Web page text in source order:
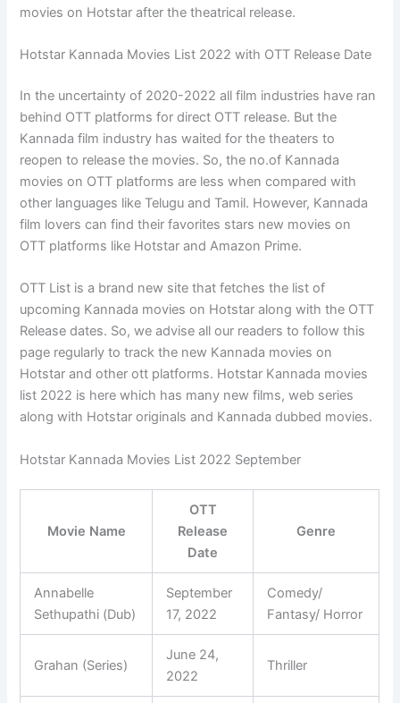
movies on Hotstar after the theatrical release.
Hotstar Kannada Movies List 2022 with OTT Release Date
In the uncertainty of 2020-2022 all film industries have ran
behind OTT platforms for direct OTT release. But the
Kannada film industry has waited for the theaters to
reopen to release the movies. So, the no.of Kannada
movies on OTT platforms are less when compared with
other languages like Telugu and Tamil. However, Kannada
film lovers can find their favorites stars new movies on
OTT platforms like Hotstar and Amazon Prime.
OTT List is a brand new site that fetches the list of
upcoming Kannada movies on Hotstar along with the OTT
Release dates. So, we advise all our readers to follow this
page regularly to track the new Kannada movies on
Hotstar and other ott platforms. Hotstar Kannada movies
list 2022 is here which has many new films, web series
along with Hotstar originals and Kannada dubbed movies.
Hotstar Kannada Movies List 2022 September
Movie Name
OTT
Release
Date
Genre
Annabelle
Sethupathi (Dub)
September
17, 2022
Comedy/
Fantasy/ Horror
Grahan (Series)
June 24,
2022
Thriller